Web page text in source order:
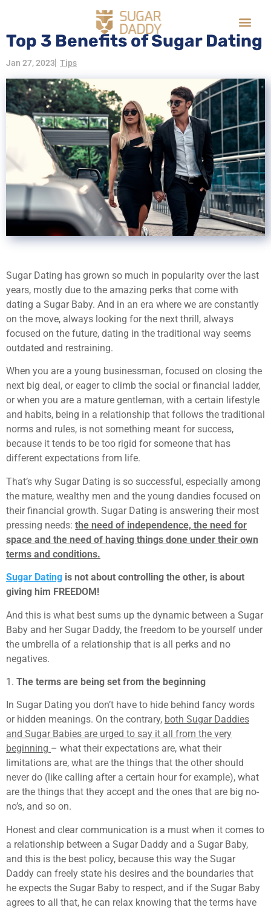
Top 3 Benefits of Sugar Dating
Jan 27, 2023 Tips
Sugar Dating has grown so much in popularity over the last
years, mostly due to the amazing perks that come with
dating a Sugar Baby. And in an era where we are constantly
on the move, always looking for the next thrill, always
focused on the future, dating in the traditional way seems
outdated and restraining.
When you are a young businessman, focused on closing the
next big deal, or eager to climb the social or financial ladder,
or when you are a mature gentleman, with a certain lifestyle
and habits, being in a relationship that follows the traditional
norms and rules, is not something meant for success,
because it tends to be too rigid for someone that has
different expectations from life.
That’s why Sugar Dating is so successful, especially among
the mature, wealthy men and the young dandies focused on
their financial growth. Sugar Dating is answering their most
pressing needs: the need of independence, the need for
space and the need of having things done under their own
terms and conditions.
Sugar Dating is not about controlling the other, is about
giving him FREEDOM!
And this is what best sums up the dynamic between a Sugar
Baby and her Sugar Daddy, the freedom to be yourself under
the umbrella of a relationship that is all perks and no
negatives.
1. The terms are being set from the beginning
In Sugar Dating you don’t have to hide behind fancy words
or hidden meanings. On the contrary, both Sugar Daddies
and Sugar Babies are urged to say it all from the very
beginning – what their expectations are, what their
limitations are, what are the things that the other should
never do (like calling after a certain hour for example), what
are the things that they accept and the ones that are big no-
no’s, and so on.
Honest and clear communication is a must when it comes to
a relationship between a Sugar Daddy and a Sugar Baby,
and this is the best policy, because this way the Sugar
Daddy can freely state his desires and the boundaries that
he expects the Sugar Baby to respect, and if the Sugar Baby
agrees to all that, he can relax knowing that the terms have